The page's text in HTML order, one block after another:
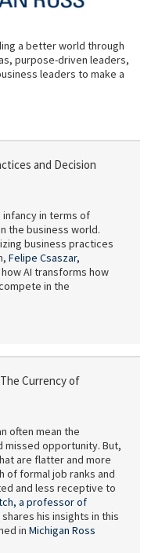
a better world through
purpose-driven leaders,
leaders to make a
and Decision
in terms of
the business world.
business practices
Felipe Csaszar,
AI transforms how
in the
Currency of
often mean the
missed opportunity. But,
are flatter and more
of formal job ranks and
and less receptive to
a professor of
shares his insights in this
in Michigan Ross